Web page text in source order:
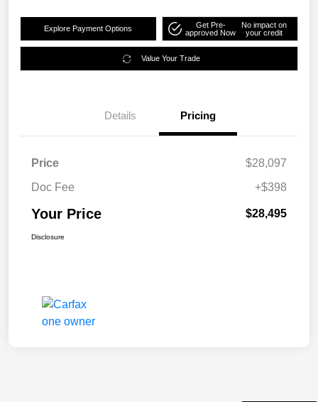
Explore Payment Options
Get Pre-
approved Now
No impact on
your credit
Value Your Trade
Details Pricing
Price
$28,097
Doc Fee
+$398
Your Price $28,495
Disclosure